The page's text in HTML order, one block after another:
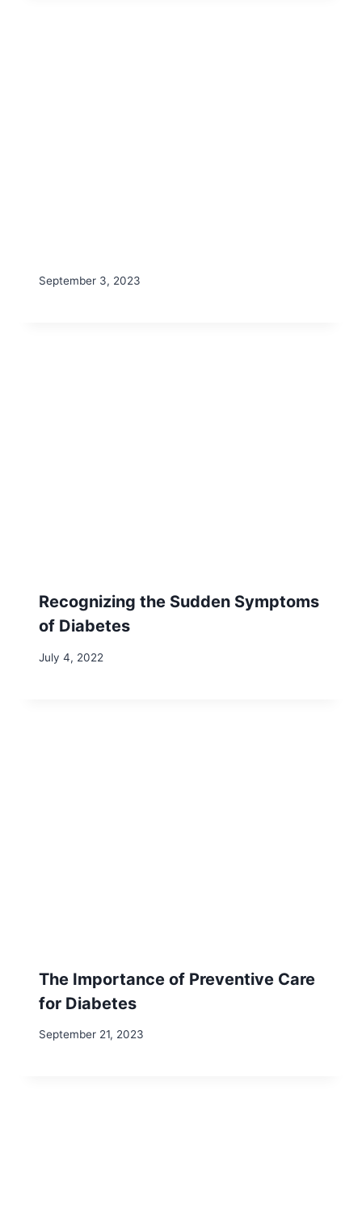
September 3, 2023
Recognizing the Sudden Symptoms
of Diabetes
July 4, 2022
The Importance of Preventive Care
for Diabetes
September 21, 2023